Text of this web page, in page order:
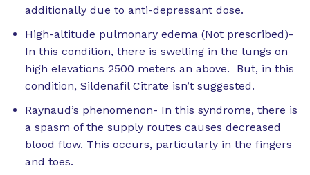
additionally due to anti-depressant dose.
High-altitude pulmonary edema (Not prescribed)-
In this condition, there is swelling in the lungs on
high elevations 2500 meters an above. But, in this
condition, Sildenafil Citrate isn’t suggested.
Raynaud’s phenomenon- In this syndrome, there is
a spasm of the supply routes causes decreased
blood flow. This occurs, particularly in the fingers
and toes.